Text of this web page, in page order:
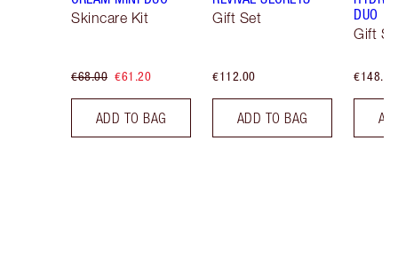
Skincare Kit
€68.00 €61.20
ADD TO BAG
Gift Set
€112.00
ADD TO BAG
DUO
Gift
€148.00